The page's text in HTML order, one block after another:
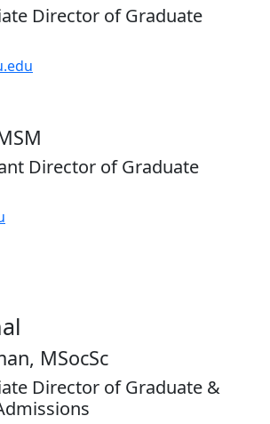
Director of Graduate
Director of Graduate
MSocSc
Director of Graduate &